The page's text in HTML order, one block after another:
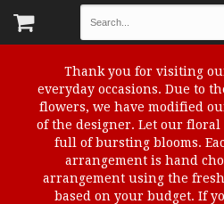
Thank you for visiting
everyday occasions. Due to
flowers, we have modified
of the designer. Let our floral
full of bursting blooms.
arrangement is hand
arrangement using the
based on your budget. If